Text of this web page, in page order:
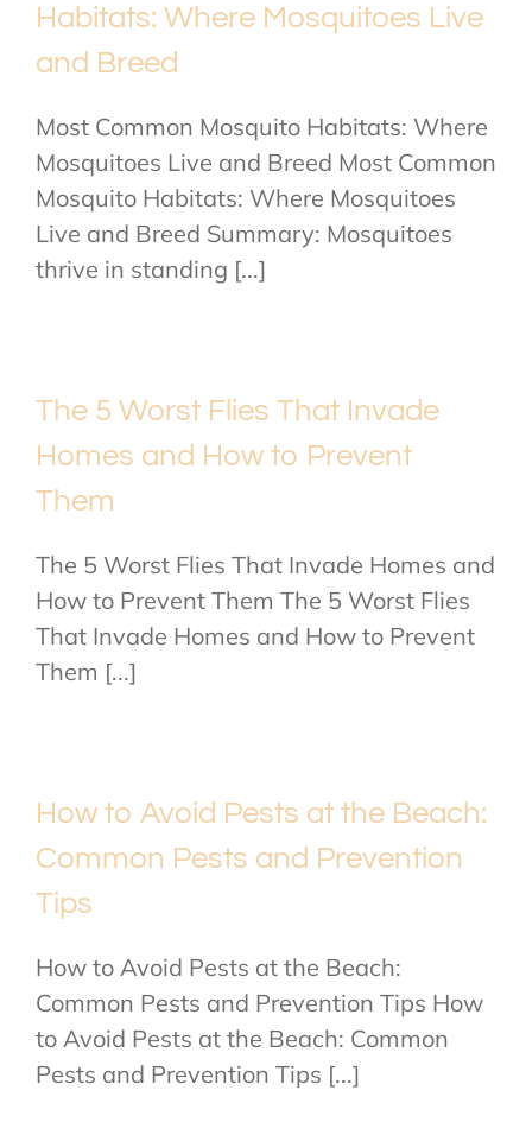
Habitats: Where Mosquitoes Live
and Breed
Most Common Mosquito Habitats: Where
Mosquitoes Live and Breed Most Common
Mosquito Habitats: Where Mosquitoes
Live and Breed Summary: Mosquitoes
thrive in standing [...]
The 5 Worst Flies That Invade
Homes and How to Prevent
Them
The 5 Worst Flies That Invade Homes and
How to Prevent Them The 5 Worst Flies
That Invade Homes and How to Prevent
Them [...]
How to Avoid Pests at the Beach:
Common Pests and Prevention
Tips
How to Avoid Pests at the Beach:
Common Pests and Prevention Tips How
to Avoid Pests at the Beach: Common
Pests and Prevention Tips [...]